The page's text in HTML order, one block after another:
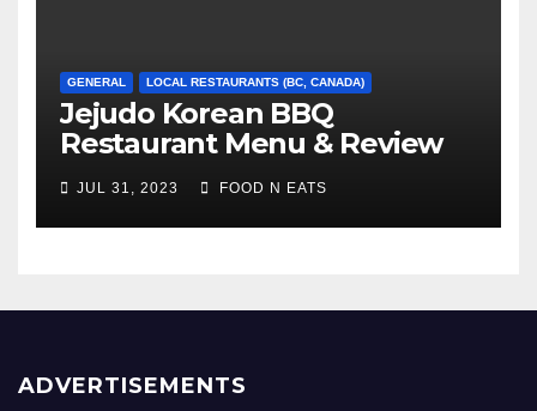
GENERAL LOCAL RESTAURANTS (BC, CANADA)
Jejudo Korean BBQ
Restaurant Menu & Review
(Burnaby, BC, Canada)
JUL 31, 2023 FOOD N EATS
ADVERTISEMENTS